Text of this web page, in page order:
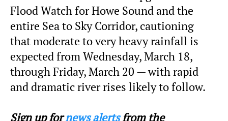
Flood Watch for Howe Sound and the
entire Sea to Sky Corridor, cautioning
that moderate to very heavy rainfall is
expected from Wednesday, March 18,
through Friday, March 20 — with rapid
and dramatic river rises likely to follow.
Sign up fornews alertsfrom the